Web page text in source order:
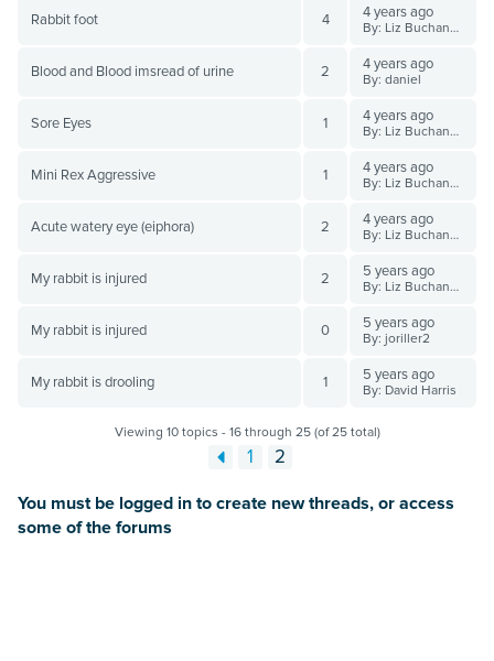
Rabbit foot 4 4 years ago
By: Liz Buchanan BVSc
Blood and Blood imsread of urine 2 4 years ago
By: daniel
Sore Eyes 1 4 years ago
By: Liz Buchanan BVSc
Mini Rex Aggressive 1 4 years ago
By: Liz Buchanan BVSc
Acute watery eye (eiphora) 2 4 years ago
By: Liz Buchanan BVSc
My rabbit is injured 2 5 years ago
By: Liz Buchanan BVSc
My rabbit is injured 0 5 years ago
By: joriller2
My rabbit is drooling 1 5 years ago
By: David Harris
Viewing 10 topics - 16 through 25 (of 25 total)
1 2
You must be logged in to create new threads, or access
some of the forums